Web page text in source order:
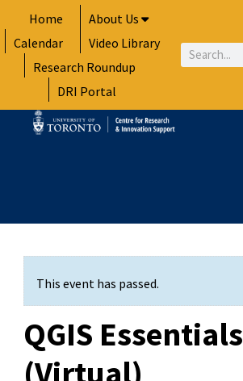
to
content
Home
About Us
Calendar
Video Library
Research Roundup
DRI Portal
Search
This event has passed.
QGIS Essentials
(Virtual)